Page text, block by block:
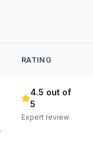
RATING
4.5 out of
5
Expert review